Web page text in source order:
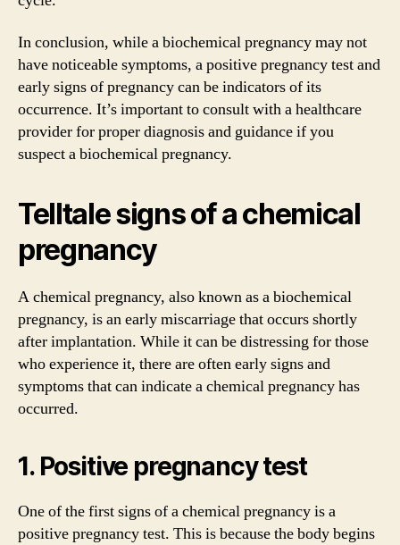
In conclusion, while a biochemical pregnancy may not
have noticeable symptoms, a positive pregnancy test and
early signs of pregnancy can be indicators of its
occurrence. It’s important to consult with a healthcare
provider for proper diagnosis and guidance if you
suspect a biochemical pregnancy.
Telltale signs of a chemical
pregnancy
A chemical pregnancy, also known as a biochemical
pregnancy, is an early miscarriage that occurs shortly
after implantation. While it can be distressing for those
who experience it, there are often early signs and
symptoms that can indicate a chemical pregnancy has
occurred.
1. Positive pregnancy test
One of the first signs of a chemical pregnancy is a
positive pregnancy test. This is because the body begins